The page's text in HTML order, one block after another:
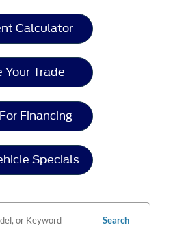
Calculator
Your Trade
Financing
Specials
Search